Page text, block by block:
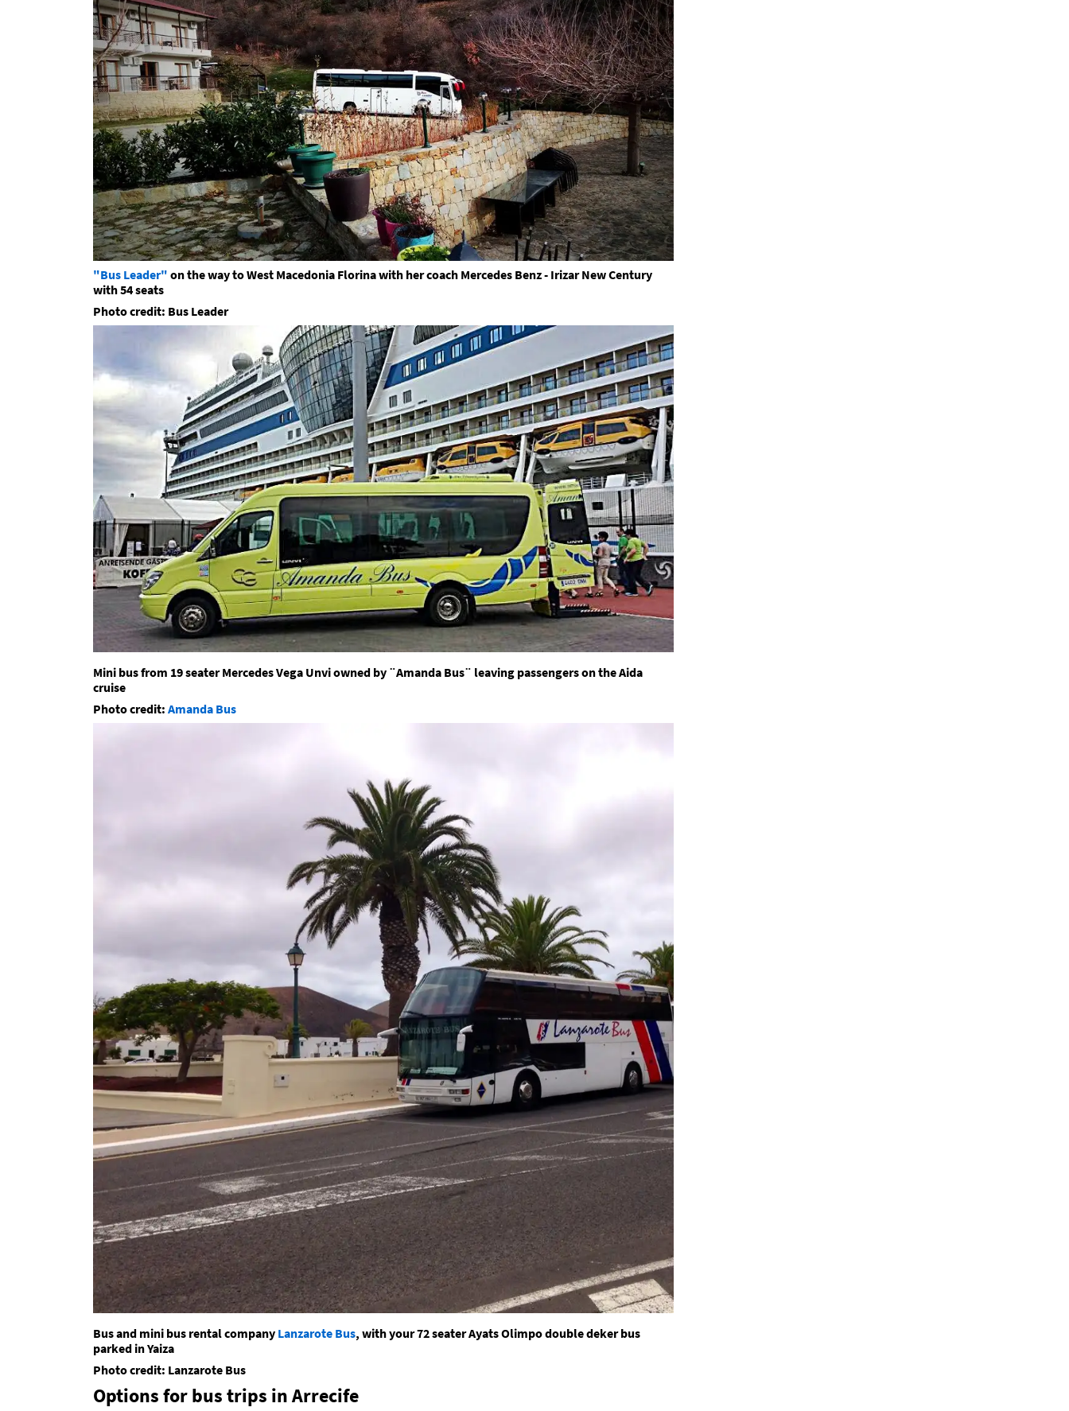
"Bus Leader" on the way to West Macedonia Florina with her coach Mercedes Benz - Irizar New Century
with 54 seats
Photo credit: Bus Leader
Mini bus from 19 seater Mercedes Vega Unvi owned by ¨Amanda Bus¨ leaving passengers on the Aida
cruise
Photo credit: Amanda Bus
Bus and mini bus rental company Lanzarote Bus, with your 72 seater Ayats Olimpo double deker bus
parked in Yaiza
Photo credit: Lanzarote Bus
Options for bus trips in Arrecife